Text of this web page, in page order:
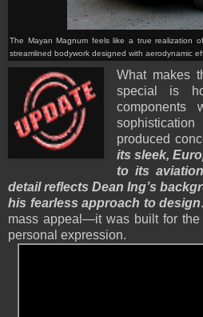
The Mayan Magnum feels like a true realization
streamlined bodywork designed with aerodynamic
What makes
special is
produced
its sleek,
to its
detail reflects Dean Ing’s
his fearless approach to design
mass appeal—it was built for
personal expression.